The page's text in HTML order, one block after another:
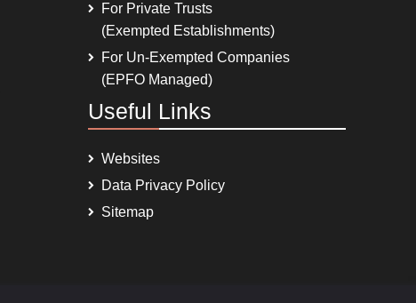
For Private Trusts
(Exempted Establishments)
For Un-Exempted Companies
(EPFO Managed)
Useful Links
Websites
Data Privacy Policy
Sitemap